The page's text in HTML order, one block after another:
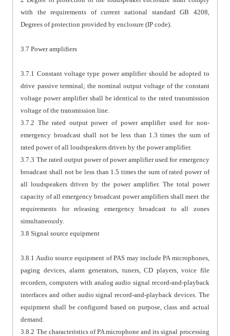
with the requirements of current national standard GB 4208,
Degrees of protection provided by enclosure (IP code).
3.7 Power amplifiers
3.7.1 Constant voltage type power amplifier should be adopted to
drive passive terminal; the nominal output voltage of the constant
voltage power amplifier shall be identical to the rated transmission
voltage of the transmission line.
3.7.2 The rated output power of power amplifier used for non-
emergency broadcast shall not be less than 1.3 times the sum of
rated power of all loudspeakers driven by the power amplifier.
3.7.3 The rated output power of power amplifier used for emergency
broadcast shall not be less than 1.5 times the sum of rated power of
all loudspeakers driven by the power amplifier. The total power
capacity of all emergency broadcast power amplifiers shall meet the
requirements for releasing emergency broadcast to all zones
simultaneously.
3.8 Signal source equipment
3.8.1 Audio source equipment of PAS may include PA microphones,
paging devices, alarm generators, tuners, CD players, voice file
recorders, computers with analog audio signal record-and-playback
interfaces and other audio signal record-and-playback devices. The
equipment shall be configured based on purpose, class and actual
demand.
3.8.2 The characteristics of PA microphone and its signal processing